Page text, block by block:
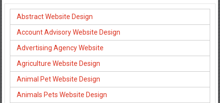
Pune
Starting
at
Rs.4999
Abstract Website Design
Account Advisory Website Design
Advertising Agency Website
Agriculture Website Design
Animal Pet Website Design
Animals Pets Website Design